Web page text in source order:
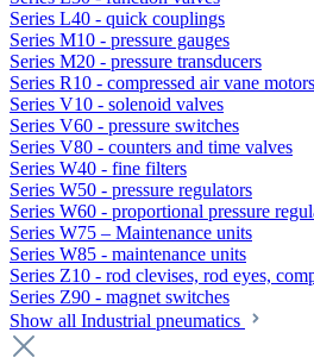
Series L40 - quick couplings
Series M10 - pressure gauges
Series M20 - pressure transducers
Series R10 - compressed air vane motors
Series V10 - solenoid valves
Series V60 - pressure switches
Series V80 - counters and time valves
Series W40 - fine filters
Series W50 - pressure regulators
Series W60 - proportional pressure
Series W75 – Maintenance units
Series W85 - maintenance units
Series Z10 - rod clevises, rod eyes,
Series Z90 - magnet switches
Show all Industrial pneumatics